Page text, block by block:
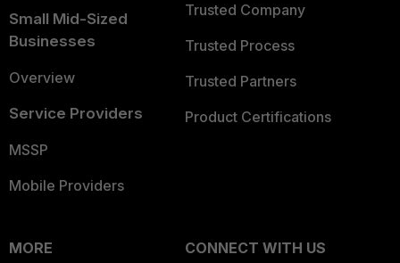
Small Mid-Sized
Businesses
Overview
Service Providers
MSSP
Mobile Providers
Trusted Company
Trusted Process
Trusted Partners
Product Certifications
MORE
CONNECT WITH US